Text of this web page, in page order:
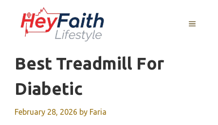
content
MENU
Best Treadmill For
Diabetic
February 28, 2026 by Faria